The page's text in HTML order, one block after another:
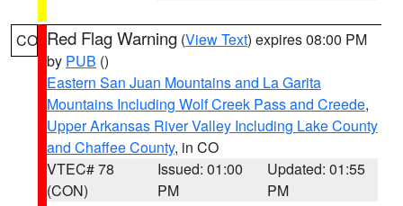
CO Red Flag Warning (View Text) expires 08:00 PM
by PUB ()
Eastern San Juan Mountains and La Garita
Mountains Including Wolf Creek Pass and Creede,
Upper Arkansas River Valley Including Lake County
and Chaffee County, in CO
VTEC# 78
(CON)
Issued: 01:00
PM
Updated: 01:55
PM